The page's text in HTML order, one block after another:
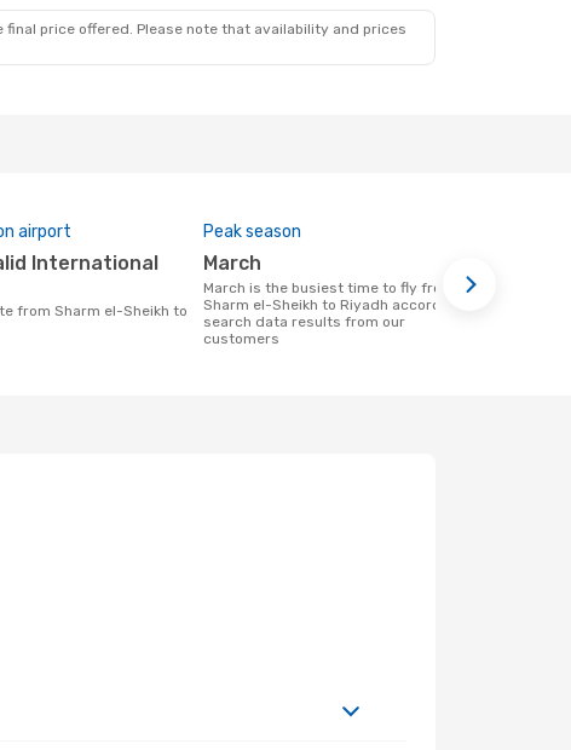
price offered. Please note that availability and prices
airport Peak season
March
March is the busiest time to fly from
Sharm el-Sheikh to Riyadh according to
search data results from our
customers